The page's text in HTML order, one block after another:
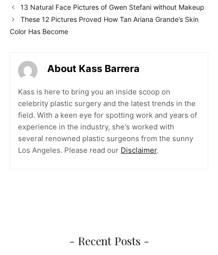
13 Natural Face Pictures of Gwen Stefani without Makeup
These 12 Pictures Proved How Tan Ariana Grande’s Skin
Color Has Become
About Kass Barrera
Kass is here to bring you an inside scoop on
celebrity plastic surgery and the latest trends in the
field. With a keen eye for spotting work and years of
experience in the industry, she's worked with
several renowned plastic surgeons from the sunny
Los Angeles. Please read our Disclaimer.
- Recent Posts -